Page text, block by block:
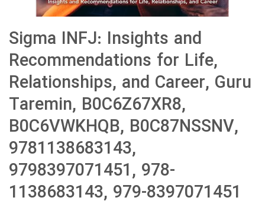
Sigma INFJ: Insights and
Recommendations for Life,
Relationships, and Career, Guru
Taremin, B0C6Z67XR8,
B0C6VWKHQB, B0C87NSSNV,
9781138683143,
9798397071451, 978-
1138683143, 979-8397071451